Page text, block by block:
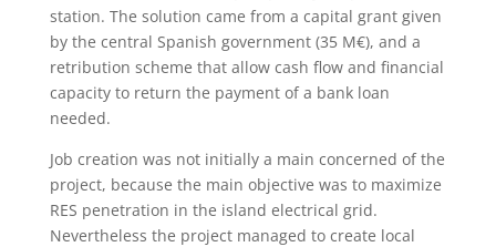
station. The solution came from a capital grant given
by the central Spanish government (35 M€), and a
retribution scheme that allow cash flow and financial
capacity to return the payment of a bank loan
needed.
Job creation was not initially a main concerned of the
project, because the main objective was to maximize
RES penetration in the island electrical grid.
Nevertheless the project managed to create local